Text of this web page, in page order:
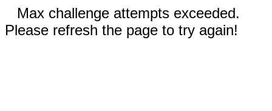
Max challenge attempts exceeded.
Please refresh the page to try again!